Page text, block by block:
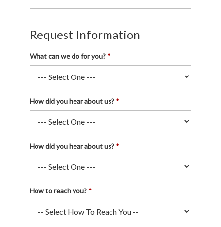
Request Information
What can we do for you?
How did you hear about us?
How did you hear about us?
How to reach you?